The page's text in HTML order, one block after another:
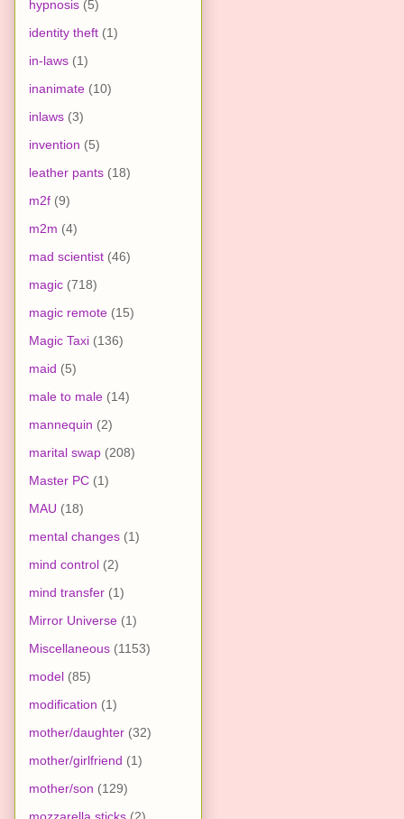
hypnosis (5)
identity theft (1)
in-laws (1)
inanimate (10)
inlaws (3)
invention (5)
leather pants (18)
m2f (9)
m2m (4)
mad scientist (46)
magic (718)
magic remote (15)
Magic Taxi (136)
maid (5)
male to male (14)
mannequin (2)
marital swap (208)
Master PC (1)
MAU (18)
mental changes (1)
mind control (2)
mind transfer (1)
Mirror Universe (1)
Miscellaneous (1153)
model (85)
modification (1)
mother/daughter (32)
mother/girlfriend (1)
mother/son (129)
mozzarella sticks (2)